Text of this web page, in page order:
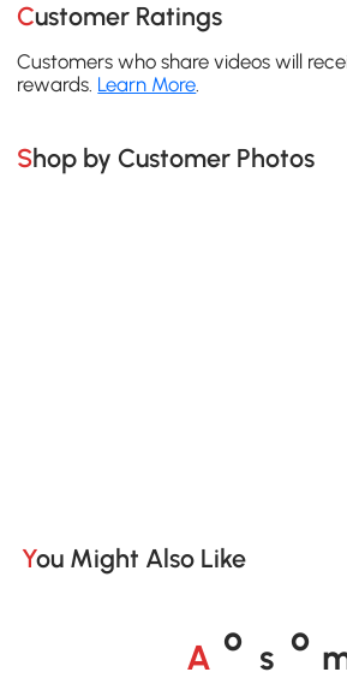
Customer Ratings
Customers who share videos will
rewards. Learn More
Shop by Customer Photos
You Might Also Like
A o o